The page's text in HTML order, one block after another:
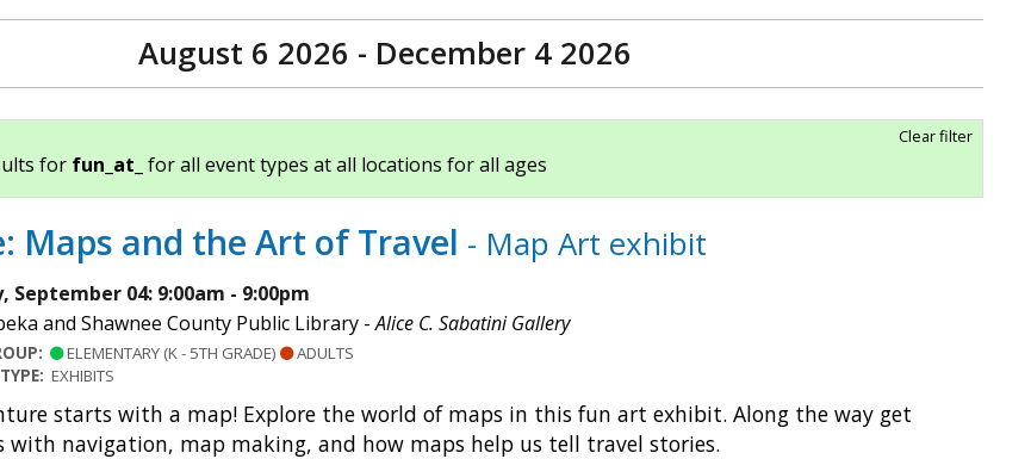
August 6 2026 - December 4 2026
Clear filter
for fun_at_ for all event types at all locations for all ages
Maps and the Art of Travel - Map Art exhibit
September 04: 9:00am - 9:00pm
and Shawnee County Public Library -Alice C. Sabatini Gallery
ELEMENTARY (K - 5TH GRADE)
ADULTS
EXHIBITS
starts with a map! Explore the world of maps in this fun art exhibit. Along the way get
with navigation, map making, and how maps help us tell travel stories.